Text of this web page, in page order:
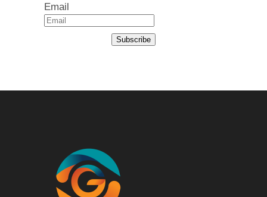
Email
Subscribe